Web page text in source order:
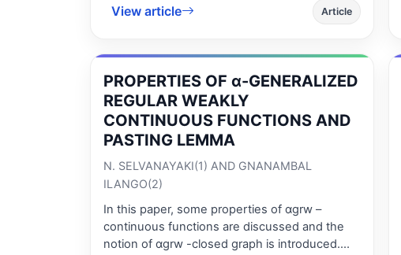
several well-known comparable results in the
literature to ordered cone b-metric spaces.
View article Article
PROPERTIES OF α-GENERALIZED
REGULAR WEAKLY
CONTINUOUS FUNCTIONS AND
PASTING LEMMA
N. SELVANAYAKI(1) AND GNANAMBAL
ILANGO(2)
In this paper, some properties of αgrw –
continuous functions are discussed and the
notion of αgrw -closed graph is introduced.